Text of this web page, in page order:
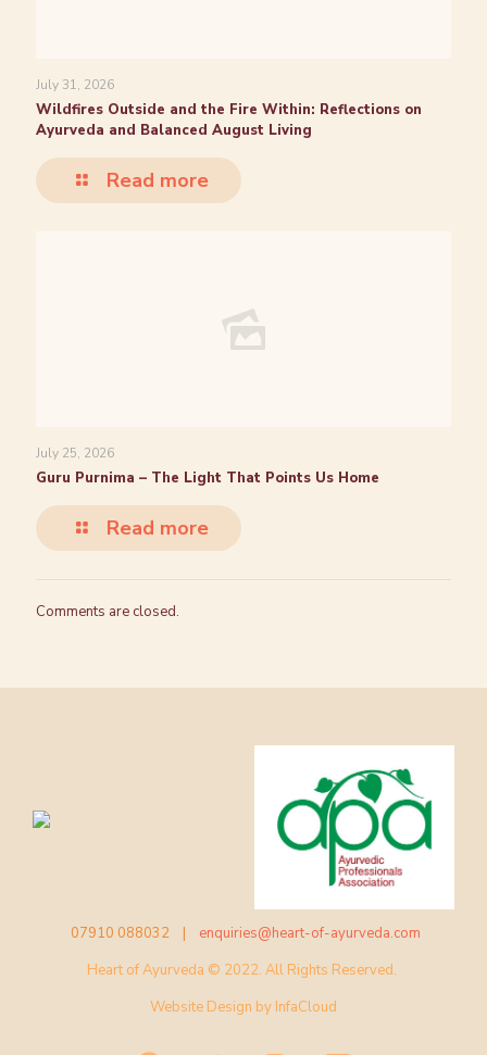
July 31, 2026
Wildfires Outside and the Fire Within: Reflections on
Ayurveda and Balanced August Living
Read more
July 25, 2026
Guru Purnima – The Light That Points Us Home
Read more
Comments are closed.
07910 088032 |
enquiries@heart-of-ayurveda.com
Heart of Ayurveda © 2022. All Rights Reserved.
Website Design by InfaCloud